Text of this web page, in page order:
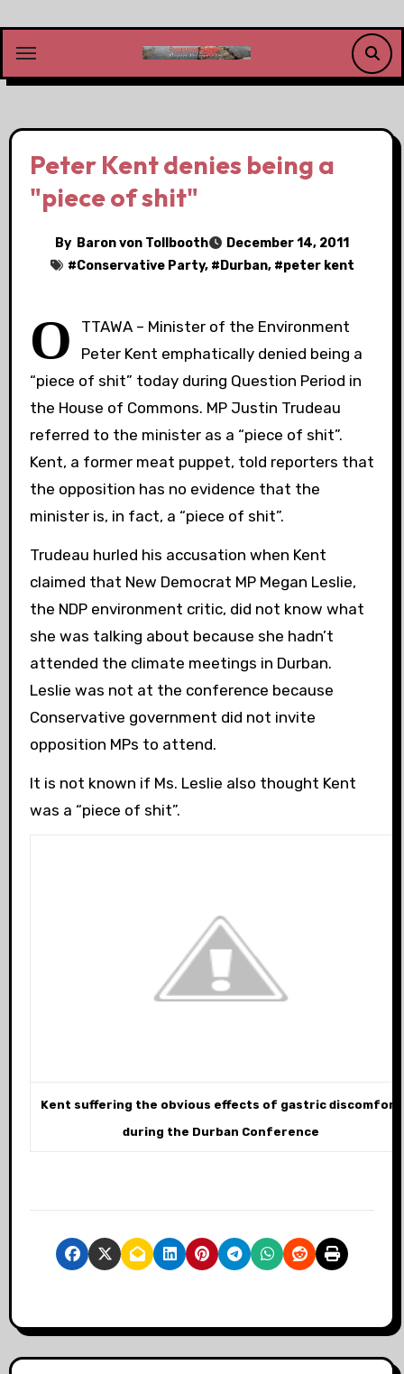
content
Peter Kent denies being a
"piece of shit"
By Baron von Tollbooth
December 14, 2011
#Conservative Party, # Durban, #peter kent
O
TTAWA – Minister of the Environment
Peter Kent emphatically denied being a
“piece of shit” today during Question Period in
the House of Commons. MP Justin Trudeau
referred to the minister as a “piece of shit”.
Kent, a former meat puppet, told reporters that
the opposition has no evidence that the
minister is, in fact, a “piece of shit”.
Trudeau hurled his accusation when Kent
claimed that New Democrat MP Megan Leslie,
the NDP environment critic, did not know what
she was talking about because she hadn’t
attended the climate meetings in Durban.
Leslie was not at the conference because
Conservative government did not invite
opposition MPs to attend.
It is not known if Ms. Leslie also thought Kent
was a “piece of shit”.
Kent suffering the obvious effects of gastric discomfort
during the Durban Conference